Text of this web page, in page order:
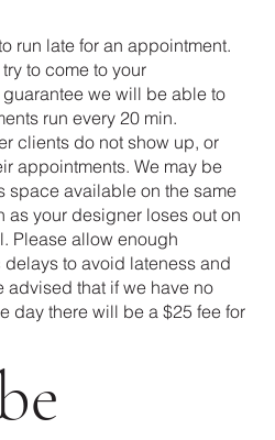
run late for an appointment.
to come to your
we will be able to
run every 20 min.
clients do not show up, or
appointments. We may be
space available on the same
as your designer loses out on
Please allow enough
to avoid lateness and
advised that if we have no
day there will be a $25 fee for